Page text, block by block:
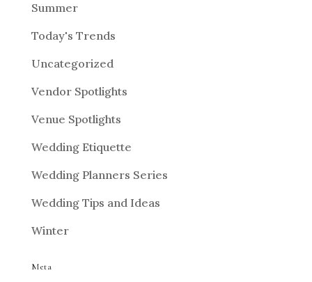
Summer
Today's Trends
Uncategorized
Vendor Spotlights
Venue Spotlights
Wedding Etiquette
Wedding Planners Series
Wedding Tips and Ideas
Winter
Meta